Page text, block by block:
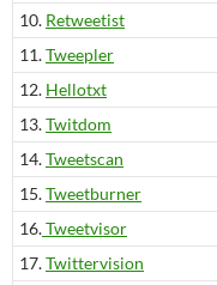
10. Retweetist
11.Tweepler
12. Hellotxt
13.Twitdom
14.Tweetscan
15.Tweetburner
16.Tweetvisor
17.Twittervision